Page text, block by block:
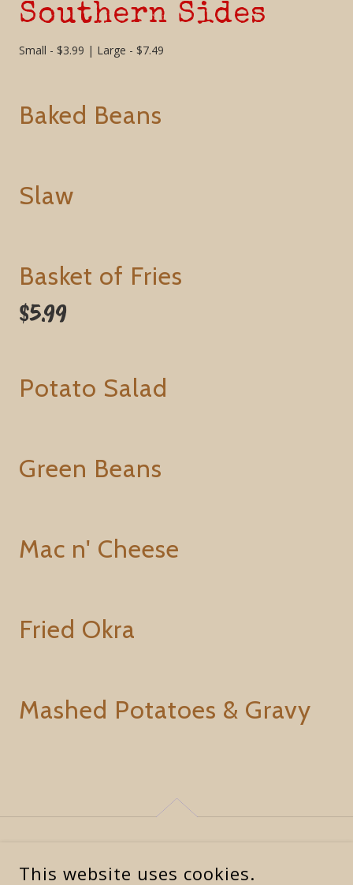
Southern Sides
Small - $3.99 | Large - $7.49
Baked Beans
Slaw
Basket of Fries
$5.99
Potato Salad
Green Beans
Mac n' Cheese
Fried Okra
Mashed Potatoes & Gravy
This website uses cookies.